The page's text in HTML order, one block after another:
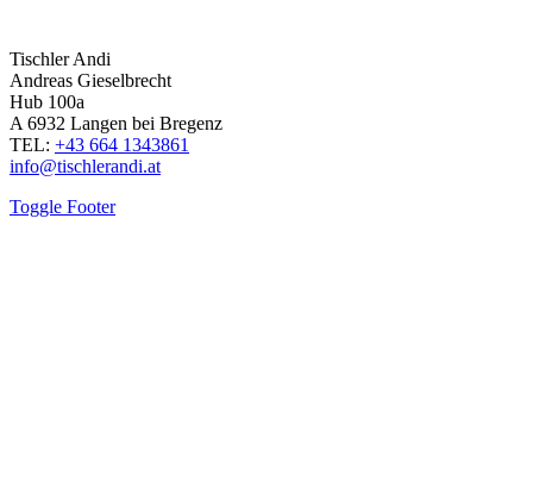
Tischler Andi
Andreas Gieselbrecht
Hub 100a
A 6932 Langen bei Bregenz
TEL: +43 664 1343861
info@tischlerandi.at
Toggle Footer